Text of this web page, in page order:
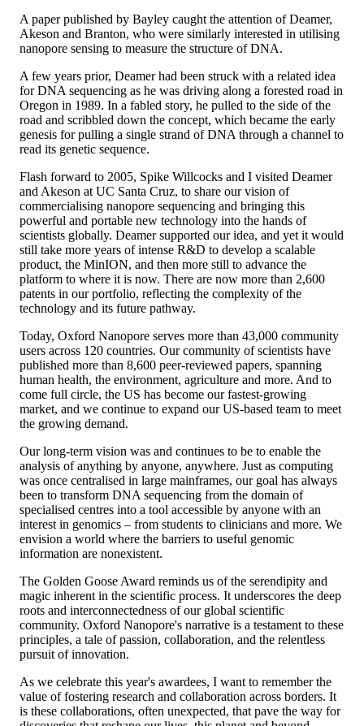
A paper published by Bayley caught the attention of Deamer,
Akeson and Branton, who were similarly interested in utilising
nanopore sensing to measure the structure of DNA.
A few years prior, Deamer had been struck with a related idea
for DNA sequencing as he was driving along a forested road in
Oregon in 1989. In a fabled story, he pulled to the side of the
road and scribbled down the concept, which became the early
genesis for pulling a single strand of DNA through a channel to
read its genetic sequence.
Flash forward to 2005, Spike Willcocks and I visited Deamer
and Akeson at UC Santa Cruz, to share our vision of
commercialising nanopore sequencing and bringing this
powerful and portable new technology into the hands of
scientists globally. Deamer supported our idea, and yet it would
still take more years of intense R&D to develop a scalable
product, the MinION, and then more still to advance the
platform to where it is now. There are now more than 2,600
patents in our portfolio, reflecting the complexity of the
technology and its future pathway.
Today, Oxford Nanopore serves more than 43,000 community
users across 120 countries. Our community of scientists have
published more than 8,600 peer-reviewed papers, spanning
human health, the environment, agriculture and more. And to
come full circle, the US has become our fastest-growing
market, and we continue to expand our US-based team to meet
the growing demand.
Our long-term vision was and continues to be to enable the
analysis of anything by anyone, anywhere. Just as computing
was once centralised in large mainframes, our goal has always
been to transform DNA sequencing from the domain of
specialised centres into a tool accessible by anyone with an
interest in genomics – from students to clinicians and more. We
envision a world where the barriers to useful genomic
information are nonexistent.
The Golden Goose Award reminds us of the serendipity and
magic inherent in the scientific process. It underscores the deep
roots and interconnectedness of our global scientific
community. Oxford Nanopore's narrative is a testament to these
principles, a tale of passion, collaboration, and the relentless
pursuit of innovation.
As we celebrate this year's awardees, I want to remember the
value of fostering research and collaboration across borders. It
is these collaborations, often unexpected, that pave the way for